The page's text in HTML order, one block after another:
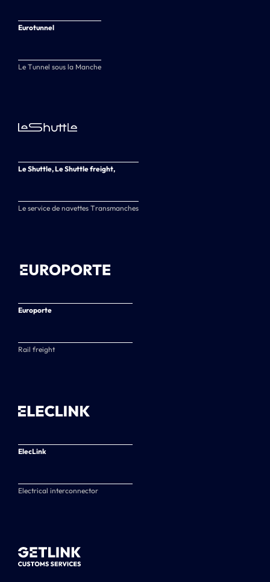
Eurotunnel
Le Tunnel sous la Manche
Le Shuttle, Le Shuttle freight,
Le service de navettes Transmanches
Europorte
Rail freight
ElecLink
Electrical interconnector